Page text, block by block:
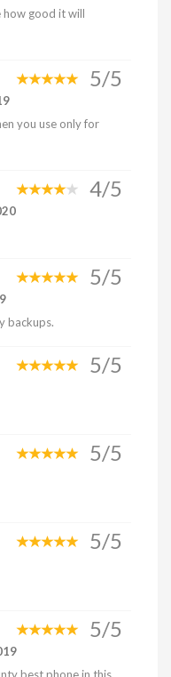
how good it will
5/5
you use only for
4/5
5/5
backups.
5/5
5/5
5/5
5/5